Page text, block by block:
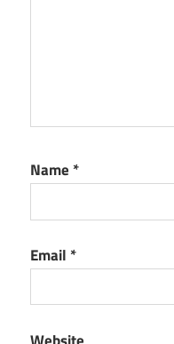
Name *
Email *